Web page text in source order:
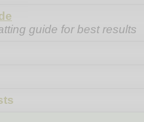
guide for best results